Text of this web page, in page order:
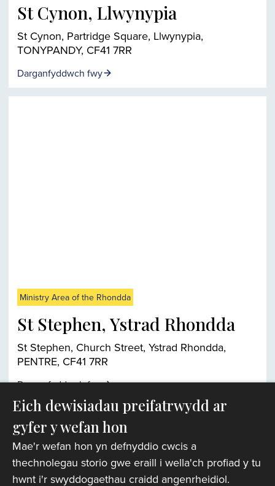
St Cynon, Llwynypia
St Cynon, Partridge Square, Llwynypia,
TONYPANDY, CF41 7RR
Darganfyddwch fwy
Ministry Area of the Rhondda
St Stephen, Ystrad Rhondda
St Stephen, Church Street, Ystrad Rhondda,
PENTRE, CF41 7RR
Darganfyddwch fwy
Chwiliwr eglwysi
Eich dewisiadau preifatrwydd ar
gyfer y wefan hon
Mae'r wefan hon yn defnyddio cwcis a
thechnolegau storio gwe eraill i wella'ch profiad y tu
hwnt i'r swyddogaethau craidd angenrheidiol.